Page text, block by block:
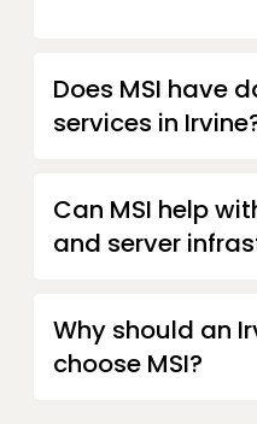
Does MSI have
services in
Can MSI help
and server
Why should an
choose MSI?